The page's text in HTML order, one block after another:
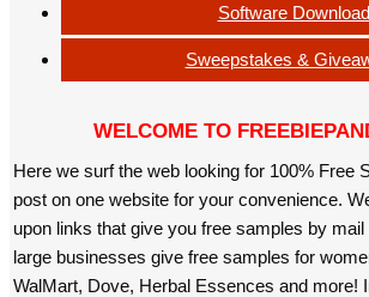
Software Download
Sweepstakes &
WELCOME TO
Here we surf the web looking for 100% Free
post on one website for your convenience.
upon links that give you free samples by
large businesses give free samples for
WalMart, Dove, Herbal Essences and more!